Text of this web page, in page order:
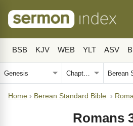
BSB KJV WEB YLT ASV
Home › Berean Standard Bible ›
Romans